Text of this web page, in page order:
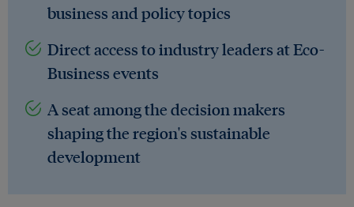
business and policy topics
Direct access to industry leaders at Eco-
Business events
A seat among the decision makers
shaping the region's sustainable
development